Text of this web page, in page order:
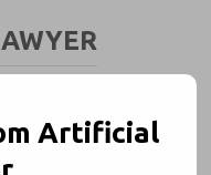
Artificial